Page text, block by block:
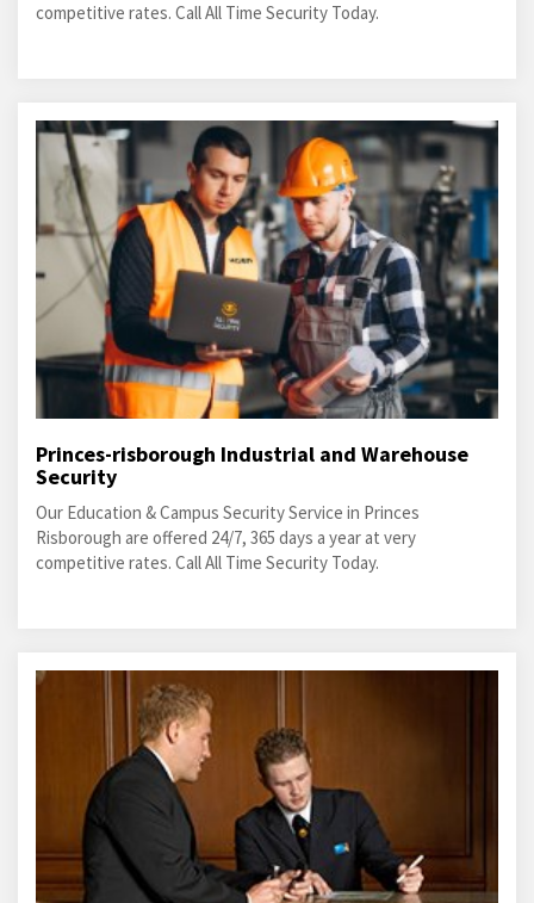
competitive rates. Call All Time Security Today.
Princes-risborough Industrial and Warehouse
Security
Our Education & Campus Security Service in Princes
Risborough are offered 24/7, 365 days a year at very
competitive rates. Call All Time Security Today.